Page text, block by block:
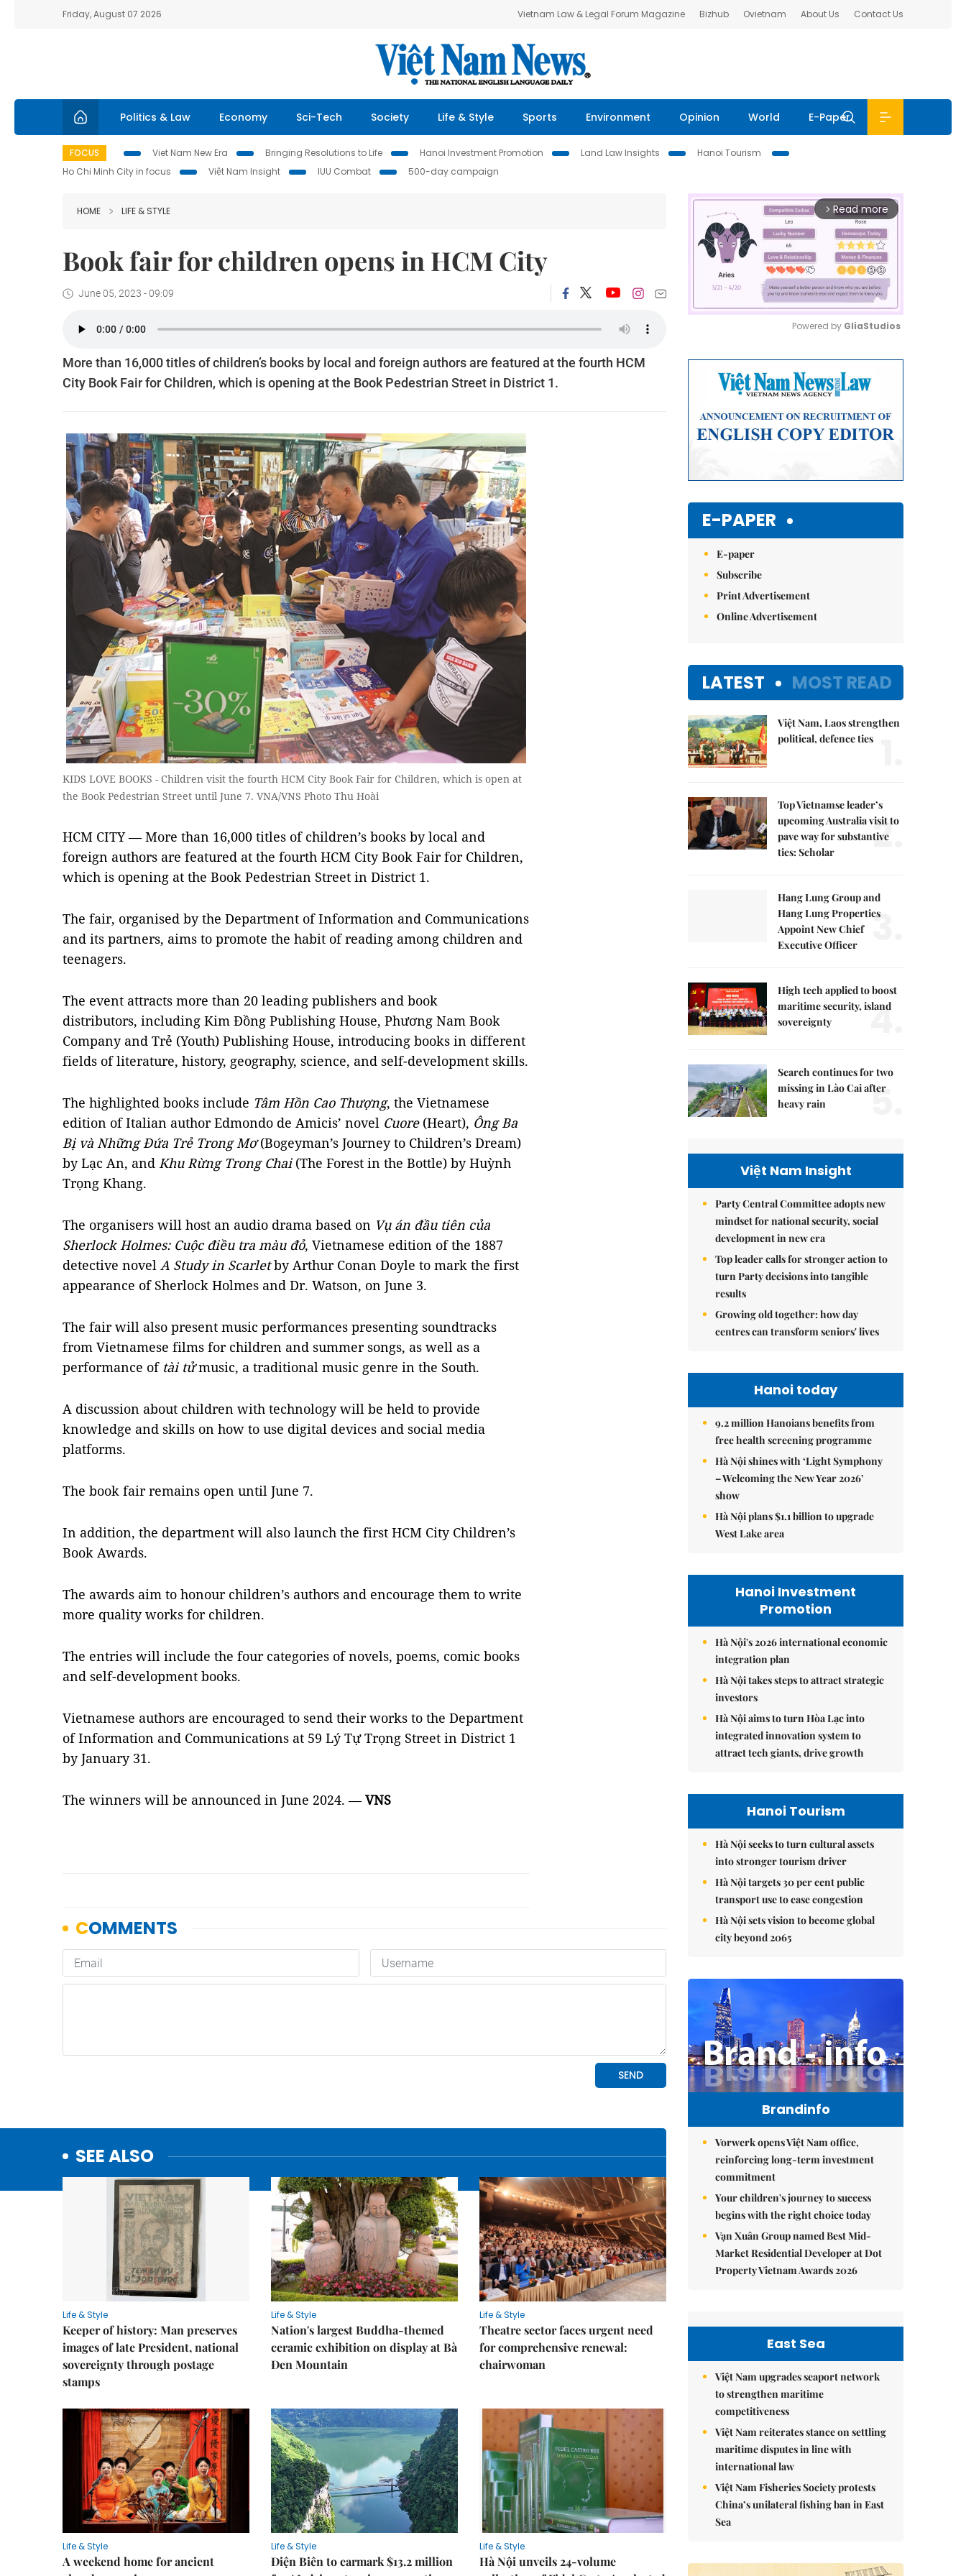
Friday, August 07 2026 Vietnam Law & Legal Forum Magazine Bizhub Ovietnam About Us Contact Us
Politics & Law Economy Sci-Tech Society Life & Style Sports Environment Opinion World E-Paper
FOCUS Viet Nam New Era Bringing Resolutions to Life Hanoi Investment Promotion Land Law Insights
Hanoi Tourism
Ho Chi Minh City in focus
Việt Nam Insight IUU Combat 500-day campaign
HOME LIFE & STYLE
Book fair for children opens in HCM City
June 05, 2023 - 09:09
More than 16,000 titles of children’s books by local and foreign authors are featured at the fourth HCM
City Book Fair for Children, which is opening at the Book Pedestrian Street in District 1.
KIDS LOVE BOOKS - Children visit the fourth HCM City Book Fair for Children, which is open at
the Book Pedestrian Street until June 7. VNA/VNS Photo Thu Hoài
HCM CITY — More than 16,000 titles of children’s books by local and
foreign authors are featured at the fourth HCM City Book Fair for Children,
which is opening at the Book Pedestrian Street in District 1.
The fair, organised by the Department of Information and Communications
and its partners, aims to promote the habit of reading among children and
teenagers.
The event attracts more than 20 leading publishers and book
distributors, including Kim Đồng Publishing House, Phương Nam Book
Company and Trẻ (Youth) Publishing House, introducing books in different
fields of literature, history, geography, science, and self-development skills.
The highlighted books include Tâm Hồn Cao Thượng, the Vietnamese
edition of Italian author Edmondo de Amicis’ novel Cuore (Heart), Ông Ba
Bị và Những Đứa Trẻ Trong Mơ(Bogeyman’s Journey to Children’s Dream)
by Lạc An, and Khu Rừng Trong Chai (The Forest in the Bottle) by Huỳnh
Trọng Khang.
The organisers will host an audio drama based on Vụ án đầu tiên của
Sherlock Holmes: Cuộc điều tra màu đỏ, Vietnamese edition of the 1887
detective novel A Study in Scarletby Arthur Conan Doyle to mark the first
appearance of Sherlock Holmes and Dr. Watson, on June 3.
The fair will also present music performances presenting soundtracks
from Vietnamese films for children and summer songs, as well as a
performance of tài tửmusic, a traditional music genre in the South.
A discussion about children with technology will be held to provide
knowledge and skills on how to use digital devices and social media
platforms.
The book fair remains open until June 7.
In addition, the department will also launch the first HCM City Children’s
Book Awards.
The awards aim to honour children’s authors and encourage them to write
more quality works for children.
The entries will include the four categories of novels, poems, comic books
and self-development books.
Vietnamese authors are encouraged to send their works to the Department
of Information and Communications at 59 Lý Tự Trọng Street in District 1
by January 31.
The winners will be announced in June 2024. —VNS
SEE ALSO
Life & Style
Keeper of history: Man preserves
images of late President, national
sovereignty through postage
stamps
Life & Style
Nation's largest Buddha-themed
ceramic exhibition on display at Bà
Đen Mountain
Life & Style
Theatre sector faces urgent need
for comprehensive renewal:
chairwoman
Life & Style
A weekend home for ancient
Life & Style
Điện Biên to earmark $13.2 million
Life & Style
Hà Nội unveils 24-volume
arrow_forward_ios Read more
Powered by GliaStudios
E-PAPER
E-paper
Subscribe
Print Advertisement
Online Advertisement
LATEST MOST READ
Việt Nam, Laos strengthen
political, defence ties
Top Vietnamse leader’s
upcoming Australia visit to
pave way for substantive
ties: Scholar
2.
Hang Lung Group and
Hang Lung Properties
Appoint New Chief
Executive Officer
3.
High tech applied to boost
maritime security, island
sovereignty
4.
Search continues for two
missing in Lào Cai after
heavy rain
5.
Việt Nam Insight
Party Central Committee adopts new
mindset for national security, social
development in new era
Top leader calls for stronger action to
turn Party decisions into tangible
results
Growing old together: how day
centres can transform seniors' lives
Hanoi today
9.2 million Hanoians benefits from
free health screening programme
Hà Nội shines with ‘Light Symphony
– Welcoming the New Year 2026’
show
Hà Nội plans $1.1 billion to upgrade
West Lake area
Hanoi Investment
Promotion
Hà Nội's 2026 international economic
integration plan
Hà Nội takes steps to attract strategic
investors
Hà Nội aims to turn Hòa Lạc into
integrated innovation system to
attract tech giants, drive growth
Hanoi Tourism
Hà Nội seeks to turn cultural assets
into stronger tourism driver
Hà Nội targets 30 per cent public
transport use to ease congestion
Hà Nội sets vision to become global
city beyond 2065
Brandinfo
Vorwerk opens Việt Nam office,
reinforcing long-term investment
commitment
Your children's journey to success
begins with the right choice today
Vạn Xuân Group named Best Mid-
Market Residential Developer at Dot
Property Vietnam Awards 2026
East Sea
Việt Nam upgrades seaport network
to strengthen maritime
competitiveness
Việt Nam reiterates stance on settling
maritime disputes in line with
international law
Việt Nam Fisheries Society protests
China’s unilateral fishing ban in East
Sea